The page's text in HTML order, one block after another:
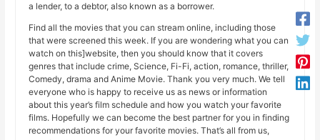
a lender, to a debtor, also known as a borrower.
Find all the movies that you can stream online, including those
that were screened this week. If you are wondering what you can
watch on this]website, then you should know that it covers
genres that include crime, Science, Fi-Fi, action, romance, thriller,
Comedy, drama and Anime Movie. Thank you very much. We tell
everyone who is happy to receive us as news or information
about this year’s film schedule and how you watch your favorite
films. Hopefully we can become the best partner for you in finding
recommendations for your favorite movies. That’s all from us,